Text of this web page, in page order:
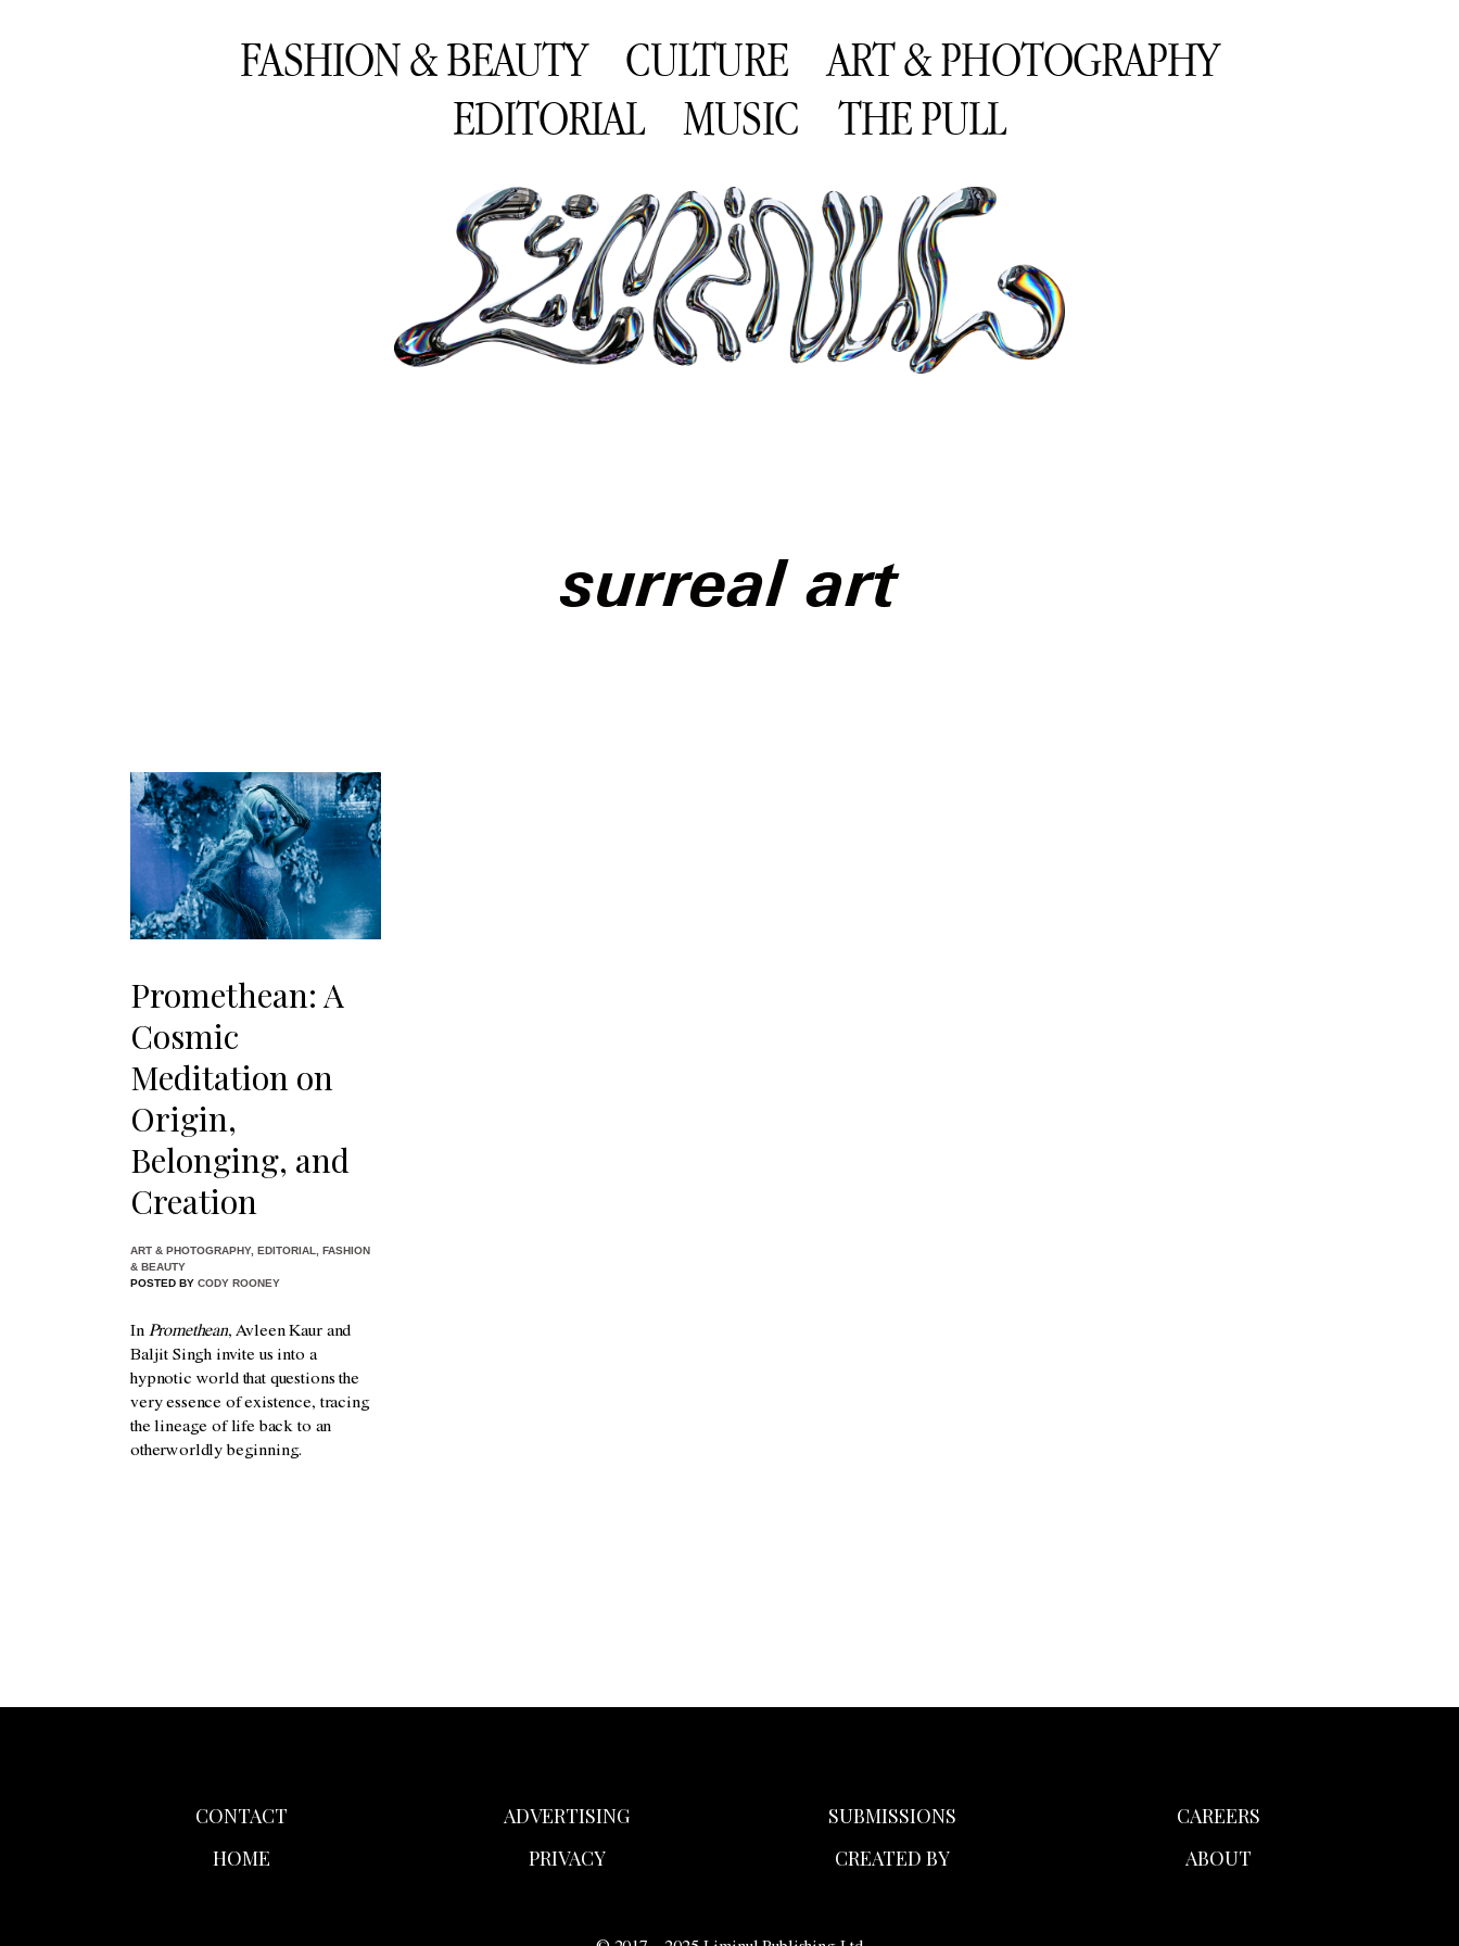
FASHION & BEAUTY CULTURE
ART & PHOTOGRAPHY
EDITORIAL
MUSIC THE PULL
surreal art
Promethean: A
Cosmic
Meditation on
Origin,
Belonging, and
Creation
ART & PHOTOGRAPHY, EDITORIAL, FASHION
& BEAUTY
POSTED BY CODY ROONEY
In Promethean, Avleen Kaur and
Baljit Singh invite us into a
hypnotic world that questions the
very essence of existence, tracing
the lineage of life back to an
otherworldly beginning.
CONTACT
HOME
ADVERTISING
PRIVACY
SUBMISSIONS
CREATED BY
CAREERS
ABOUT